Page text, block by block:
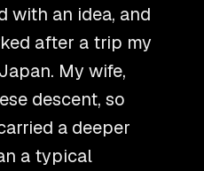
with an idea, and
after a trip my
My wife,
descent, so
a deeper
a typical